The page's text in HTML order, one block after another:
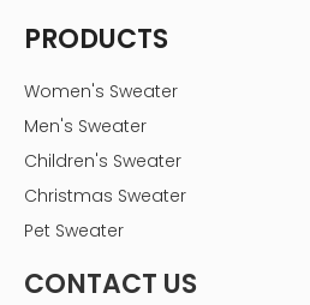
PRODUCTS
Women's Sweater
Men's Sweater
Children's Sweater
Christmas Sweater
Pet Sweater
CONTACT US